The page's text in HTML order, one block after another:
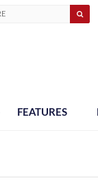
FEATURES